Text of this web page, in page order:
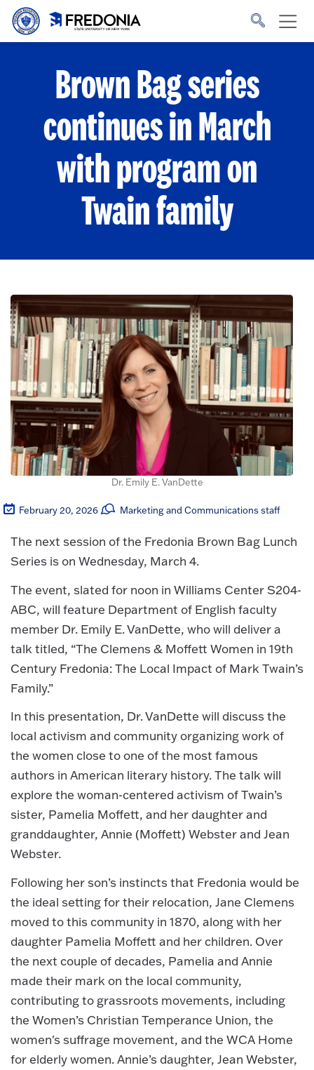
Skip to main content
to
Brown Bag series
continues in March
with program on
Twain family
Dr. Emily E. VanDette
February 20, 2026 Marketing and Communications staff
The next session of the Fredonia Brown Bag Lunch
Series is on Wednesday, March 4.
The event, slated for noon in Williams Center S204-
ABC, will feature Department of English faculty
member Dr. Emily E. VanDette, who will deliver a
talk titled, “The Clemens & Moffett Women in 19th
Century Fredonia: The Local Impact of Mark Twain’s
Family.”
In this presentation, Dr. VanDette will discuss the
local activism and community organizing work of
the women close to one of the most famous
authors in American literary history. The talk will
explore the woman-centered activism of Twain’s
sister, Pamelia Moffett, and her daughter and
granddaughter, Annie (Moffett) Webster and Jean
Webster.
Following her son’s instincts that Fredonia would be
the ideal setting for their relocation, Jane Clemens
moved to this community in 1870, along with her
daughter Pamelia Moffett and her children. Over
the next couple of decades, Pamelia and Annie
made their mark on the local community,
contributing to grassroots movements, including
the Women’s Christian Temperance Union, the
women's suffrage movement, and the WCA Home
for elderly women. Annie’s daughter, Jean Webster,